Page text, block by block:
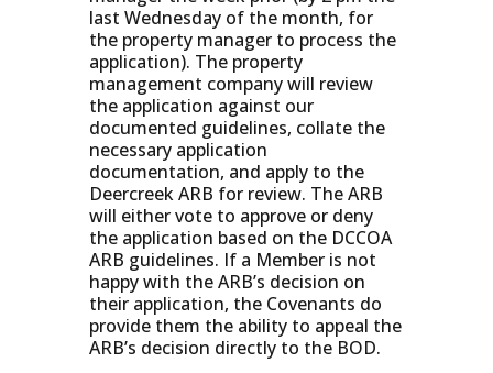
last Wednesday of the month, for
the property manager to process the
application). The property
management company will review
the application against our
documented guidelines, collate the
necessary application
documentation, and apply to the
Deercreek ARB for review. The ARB
will either vote to approve or deny
the application based on the DCCOA
ARB guidelines. If a Member is not
happy with the ARB’s decision on
their application, the Covenants do
provide them the ability to appeal the
ARB’s decision directly to the BOD.